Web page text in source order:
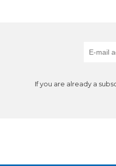
If you are already a